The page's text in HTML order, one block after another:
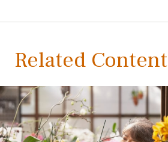
Related Content